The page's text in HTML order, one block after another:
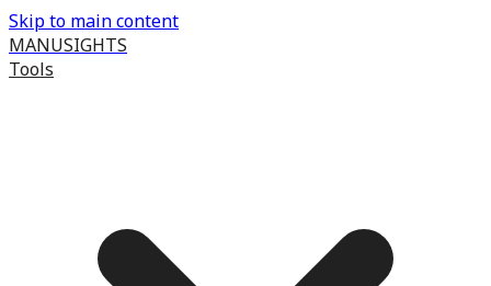
Skip to main content
MANUSIGHTS
Tools